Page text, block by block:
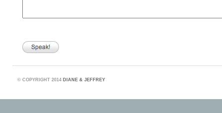
© COPYRIGHT 2014 DIANE & JEFFREY